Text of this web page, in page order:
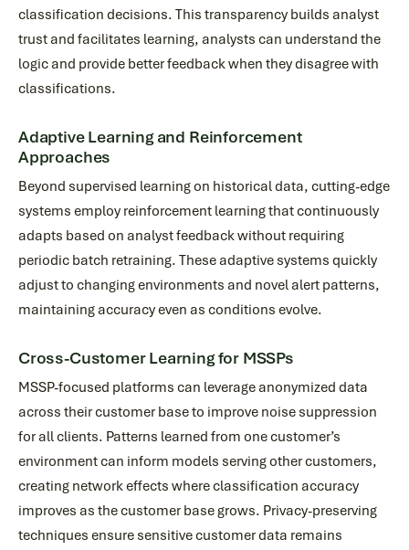
classification decisions. This transparency builds analyst
trust and facilitates learning, analysts can understand the
logic and provide better feedback when they disagree with
classifications.
Adaptive Learning and Reinforcement
Approaches
Beyond supervised learning on historical data, cutting-edge
systems employ reinforcement learning that continuously
adapts based on analyst feedback without requiring
periodic batch retraining. These adaptive systems quickly
adjust to changing environments and novel alert patterns,
maintaining accuracy even as conditions evolve.
Cross-Customer Learning for MSSPs
MSSP-focused platforms can leverage anonymized data
across their customer base to improve noise suppression
for all clients. Patterns learned from one customer’s
environment can inform models serving other customers,
creating network effects where classification accuracy
improves as the customer base grows. Privacy-preserving
techniques ensure sensitive customer data remains